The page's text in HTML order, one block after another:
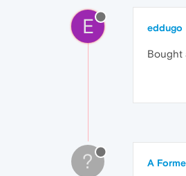
E eddugo
Bought
? A